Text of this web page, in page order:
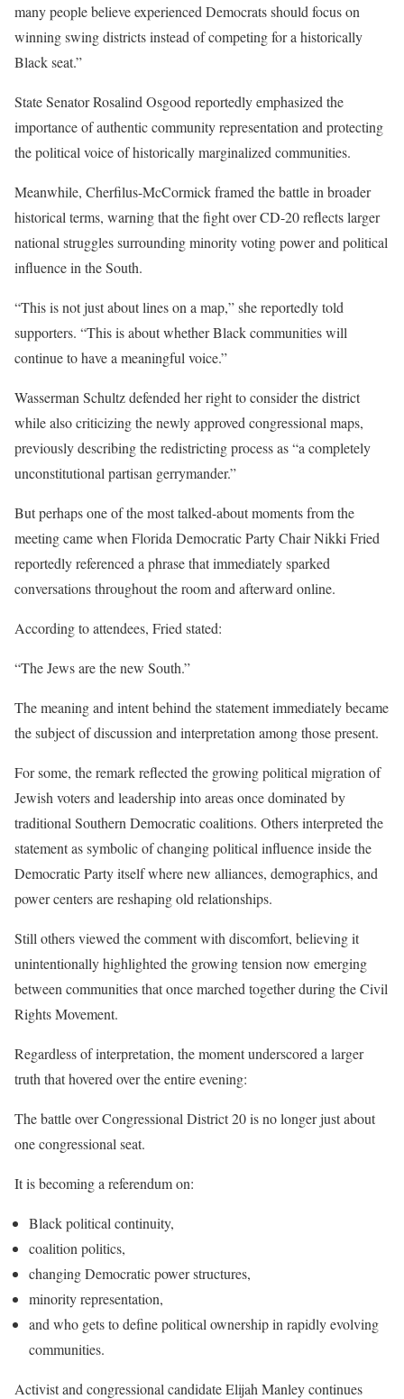
many people believe experienced Democrats should focus on
winning swing districts instead of competing for a historically
Black seat.”
State Senator Rosalind Osgood reportedly emphasized the
importance of authentic community representation and protecting
the political voice of historically marginalized communities.
Meanwhile, Cherfilus-McCormick framed the battle in broader
historical terms, warning that the fight over CD-20 reflects larger
national struggles surrounding minority voting power and political
influence in the South.
“This is not just about lines on a map,” she reportedly told
supporters. “This is about whether Black communities will
continue to have a meaningful voice.”
Wasserman Schultz defended her right to consider the district
while also criticizing the newly approved congressional maps,
previously describing the redistricting process as “a completely
unconstitutional partisan gerrymander.”
But perhaps one of the most talked-about moments from the
meeting came when Florida Democratic Party Chair Nikki Fried
reportedly referenced a phrase that immediately sparked
conversations throughout the room and afterward online.
According to attendees, Fried stated:
“The Jews are the new South.”
The meaning and intent behind the statement immediately became
the subject of discussion and interpretation among those present.
For some, the remark reflected the growing political migration of
Jewish voters and leadership into areas once dominated by
traditional Southern Democratic coalitions. Others interpreted the
statement as symbolic of changing political influence inside the
Democratic Party itself where new alliances, demographics, and
power centers are reshaping old relationships.
Still others viewed the comment with discomfort, believing it
unintentionally highlighted the growing tension now emerging
between communities that once marched together during the Civil
Rights Movement.
Regardless of interpretation, the moment underscored a larger
truth that hovered over the entire evening:
The battle over Congressional District 20 is no longer just about
one congressional seat.
It is becoming a referendum on:
Black political continuity,
coalition politics,
changing Democratic power structures,
minority representation,
and who gets to define political ownership in rapidly evolving
communities.
Activist and congressional candidate Elijah Manley continues